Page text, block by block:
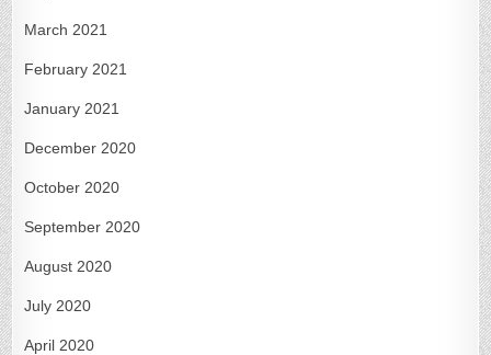
March 2021
February 2021
January 2021
December 2020
October 2020
September 2020
August 2020
July 2020
April 2020